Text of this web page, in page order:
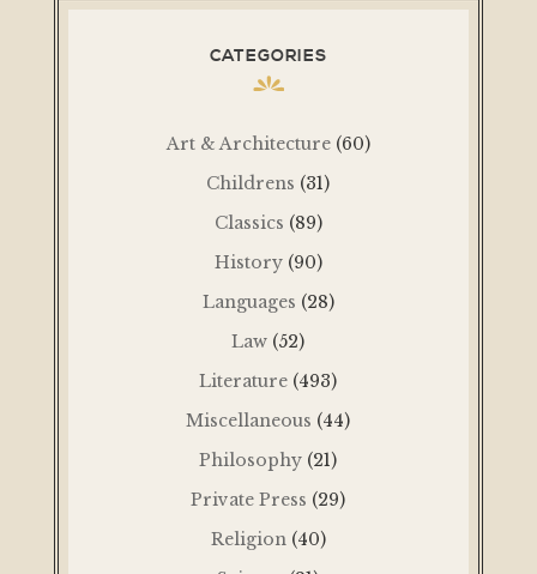
CATEGORIES
Art & Architecture (60)
Childrens (31)
Classics (89)
History (90)
Languages (28)
Law (52)
Literature (493)
Miscellaneous (44)
Philosophy (21)
Private Press (29)
Religion (40)